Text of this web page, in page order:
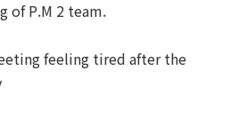
of P.M 2 team.
feeling tired after the